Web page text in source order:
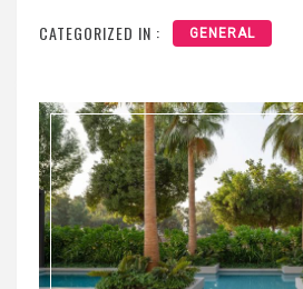
CATEGORIZED IN : GENERAL